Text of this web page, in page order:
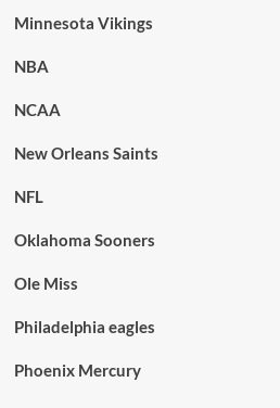
Minnesota Vikings
NBA
NCAA
New Orleans Saints
NFL
Oklahoma Sooners
Ole Miss
Philadelphia eagles
Phoenix Mercury